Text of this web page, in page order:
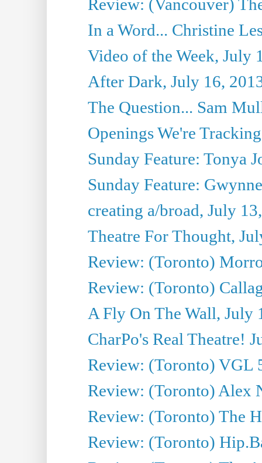
Review: (Vancouver)
In a Word... Christine
Video of the Week, July
After Dark, July 16,
The Question... Sam
Openings We're
Sunday Feature: Tonya
Sunday Feature:
creating a/broad, July
Theatre For Thought,
Review: (Toronto)
Review: (Toronto)
A Fly On The Wall, July
CharPo's Real Theatre!
Review: (Toronto) VGL
Review: (Toronto) Alex
Review: (Toronto) The
Review: (Toronto)